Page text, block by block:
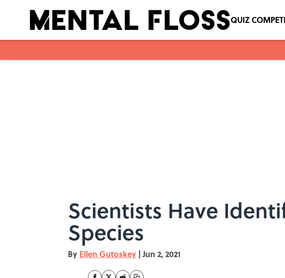
QUIZ
Scientists Have
Species
By Ellen Gutoskey | Jun 2, 2021